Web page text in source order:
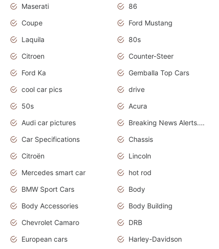
Maserati
86
Coupe
Ford Mustang
Laquila
80s
Citroen
Counter-Steer
Ford Ka
Gemballa Top Cars
cool car pics
drive
50s
Acura
Audi car pictures
Breaking News Alerts.Otomotif News.Otomotif Review.Audi.
Car Specifications
Chassis
Citroën
Lincoln
Mercedes smart car
hot rod
BMW Sport Cars
Body
Body Accessories
Body Building
Chevrolet Camaro
DRB
European cars
Harley-Davidson